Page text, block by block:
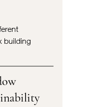
building